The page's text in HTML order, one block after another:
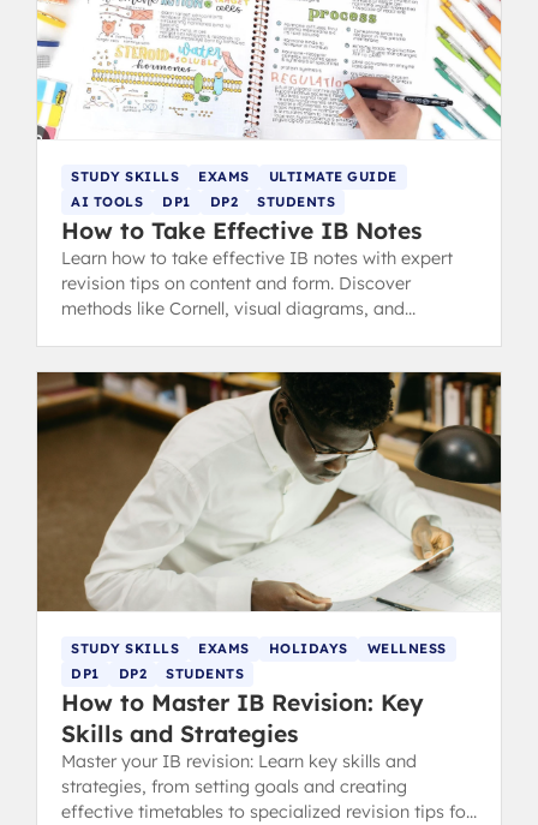
STUDY SKILLS EXAMS
ULTIMATE GUIDE
AI TOOLS
DP1 DP2 STUDENTS
How to Take Effective IB Notes
Learn how to take effective IB notes with expert
revision tips on content and form. Discover
methods like Cornell, visual diagrams, and
STUDY SKILLS EXAMS HOLIDAYS
WELLNESS
DP1
DP2 STUDENTS
How to Master IB Revision: Key
Skills and Strategies
Master your IB revision: Learn key skills and
strategies, from setting goals and creating
effective timetables to specialized revision tips for